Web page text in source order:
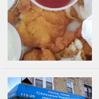
Suggestions
&
Comments
Report
A
800.865.8997